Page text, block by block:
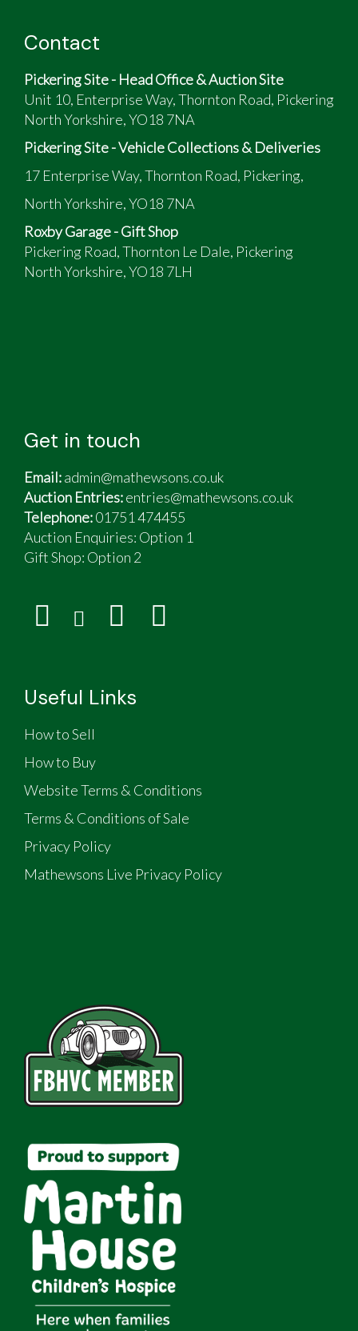
Contact
Pickering Site - Head Office & Auction Site
Unit 10, Enterprise Way, Thornton Road, Pickering
North Yorkshire, YO18 7NA
Pickering Site - Vehicle Collections & Deliveries
17 Enterprise Way, Thornton Road, Pickering,
North Yorkshire, YO18 7NA
Roxby Garage - Gift Shop
Pickering Road, Thornton Le Dale, Pickering
North Yorkshire, YO18 7LH
Get in touch
Email:admin@mathewsons.co.uk
Auction Entries:entries@mathewsons.co.uk
Telephone:01751 474455
Auction Enquiries: Option 1
Gift Shop: Option 2
Useful Links
How to Sell
How to Buy
Website Terms & Conditions
Terms & Conditions of Sale
Privacy Policy
Mathewsons Live Privacy Policy